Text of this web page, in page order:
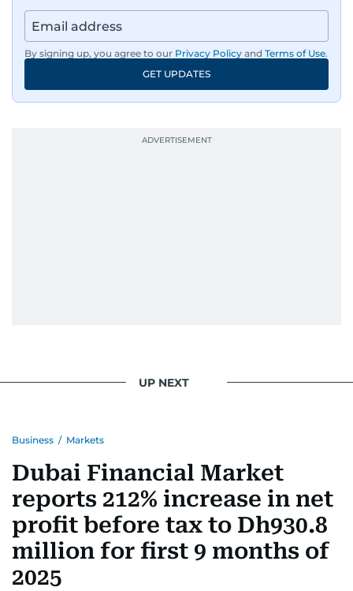
By signing up, you agree to our Privacy Policy and Terms of Use.
GET UPDATES
UP NEXT
Business / Markets
Dubai Financial Market
reports 212% increase in net
profit before tax to Dh930.8
million for first 9 months of
2025